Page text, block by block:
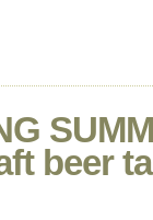
beer